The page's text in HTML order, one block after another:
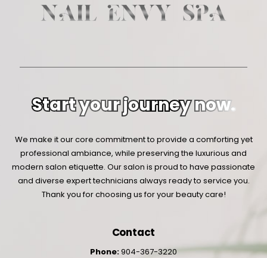
Start your journey now.
We make it our core commitment to provide a comforting yet
professional ambiance, while preserving the luxurious and
modern salon etiquette. Our salon is proud to have passionate
and diverse expert technicians always ready to service you.
Thank you for choosing us for your beauty care!
Contact
Phone:904-367-3220